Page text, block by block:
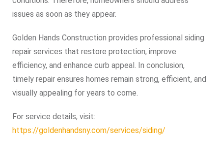
issues as soon as they appear.
Golden Hands Construction provides professional siding
repair services that restore protection, improve
efficiency, and enhance curb appeal. In conclusion,
timely repair ensures homes remain strong, efficient, and
visually appealing for years to come.
For service details, visit:
https://goldenhandsny.com/services/siding/